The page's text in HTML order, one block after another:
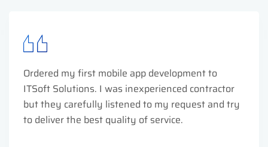
Ordered my first mobile app development to
ITSoft Solutions. I was inexperienced contractor
but they carefully listened to my request and try
to deliver the best quality of service.